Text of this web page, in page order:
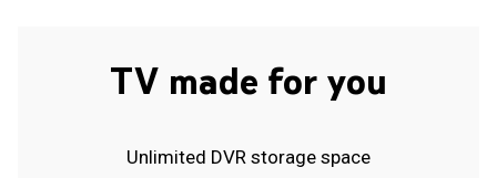
TV made for you
Unlimited DVR storage space